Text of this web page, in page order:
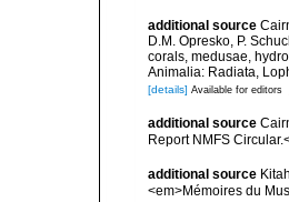
additional source
D.M. Opresko, P.
corals, medusae,
Animalia: Radiata,
[details] Available for editors
additional source
Report NMFS
additional source
<em>Mémoires du